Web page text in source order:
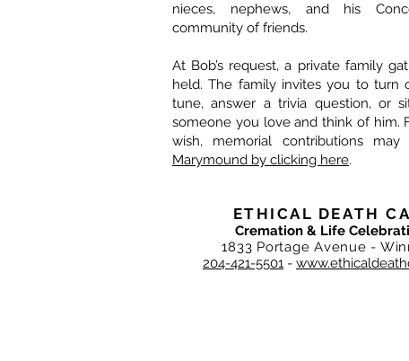
nieces, nephews, and his
community of friends.
At Bob’s request, a private family
held. The family invites you to turn
tune, answer a trivia question, or
someone you love and think of him.
wish, memorial contributions
Marymound by clicking here.
ETHICAL DEATH
Cremation & Life
1833 Portage Avenue -
204-421-5501 -